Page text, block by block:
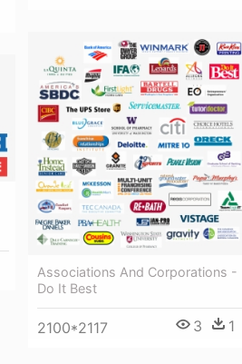
Associations And Corporations -
Do It Best
2100*2117 3 1